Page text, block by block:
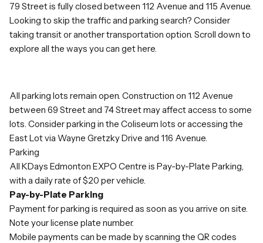
79 Street is fully closed between 112 Avenue and 115 Avenue.
Looking to skip the traffic and parking search? Consider
taking transit or another transportation option. Scroll down to
explore all the ways you can get here.
All parking lots remain open. Construction on 112 Avenue
between 69 Street and 74 Street may affect access to some
lots. Consider parking in the Coliseum lots or accessing the
East Lot via Wayne Gretzky Drive and 116 Avenue.
Parking
All KDays Edmonton EXPO Centre is Pay-by-Plate Parking,
with a daily rate of $20 per vehicle.
Pay-by-Plate Parking
Payment for parking is required as soon as you arrive on site.
Note your license plate number.
Mobile payments can be made by scanning the QR codes